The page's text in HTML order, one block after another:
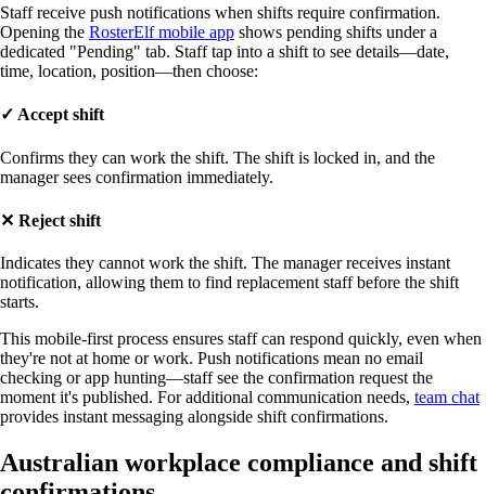
Staff receive push notifications when shifts require confirmation.
Opening the RosterElf mobile app shows pending shifts under a
dedicated "Pending" tab. Staff tap into a shift to see details—date,
time, location, position—then choose:
✓ Accept shift
Confirms they can work the shift. The shift is locked in, and the
manager sees confirmation immediately.
✕ Reject shift
Indicates they cannot work the shift. The manager receives instant
notification, allowing them to find replacement staff before the shift
starts.
This mobile-first process ensures staff can respond quickly, even when
they're not at home or work. Push notifications mean no email
checking or app hunting—staff see the confirmation request the
moment it's published. For additional communication needs, team chat
provides instant messaging alongside shift confirmations.
Australian workplace compliance and shift